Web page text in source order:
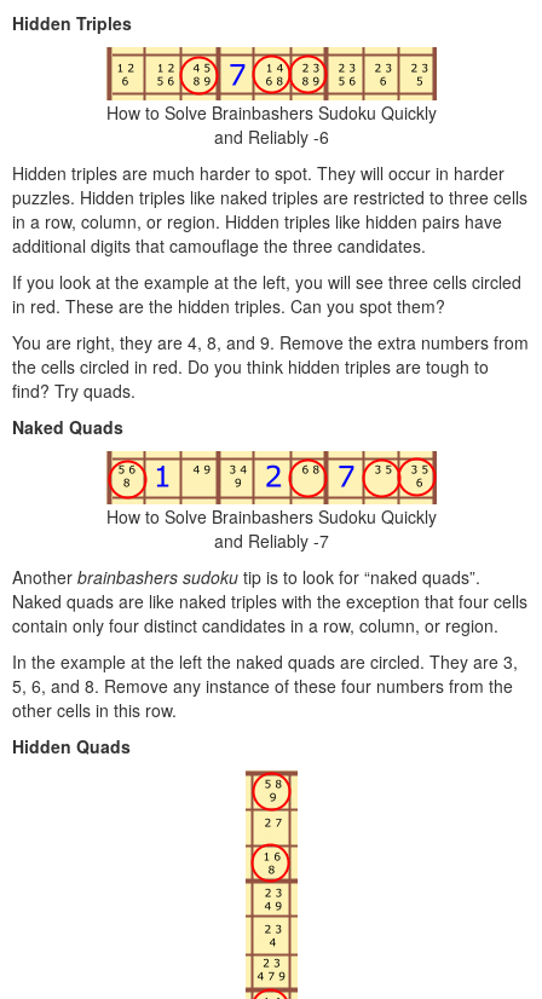
Hidden Triples
How to Solve Brainbashers Sudoku Quickly
and Reliably -6
Hidden triples are much harder to spot. They will occur in harder
puzzles. Hidden triples like naked triples are restricted to three cells
in a row, column, or region. Hidden triples like hidden pairs have
additional digits that camouflage the three candidates.
If you look at the example at the left, you will see three cells circled
in red. These are the hidden triples. Can you spot them?
You are right, they are 4, 8, and 9. Remove the extra numbers from
the cells circled in red. Do you think hidden triples are tough to
find? Try quads.
Naked Quads
How to Solve Brainbashers Sudoku Quickly
and Reliably -7
Another brainbashers sudoku tip is to look for “naked quads”.
Naked quads are like naked triples with the exception that four cells
contain only four distinct candidates in a row, column, or region.
In the example at the left the naked quads are circled. They are 3,
5, 6, and 8. Remove any instance of these four numbers from the
other cells in this row.
Hidden Quads